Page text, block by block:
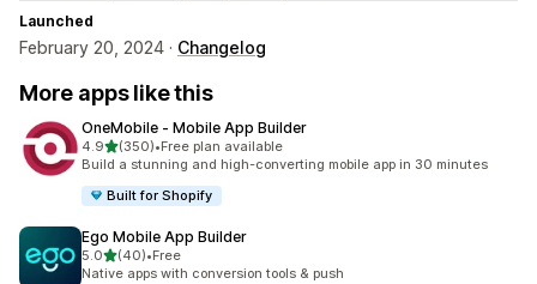
Launched
February 20, 2024 · Changelog
More apps like this
OneMobile ‑ Mobile App Builder
4.9out of 5 stars
(350)
350 total reviews
•Free plan available
Build a stunning and high-converting mobile app in 30 minutes
Built for Shopify
Ego Mobile App Builder
5.0out of 5 stars
(40)
40 total reviews
•Free
Native apps with conversion tools & push